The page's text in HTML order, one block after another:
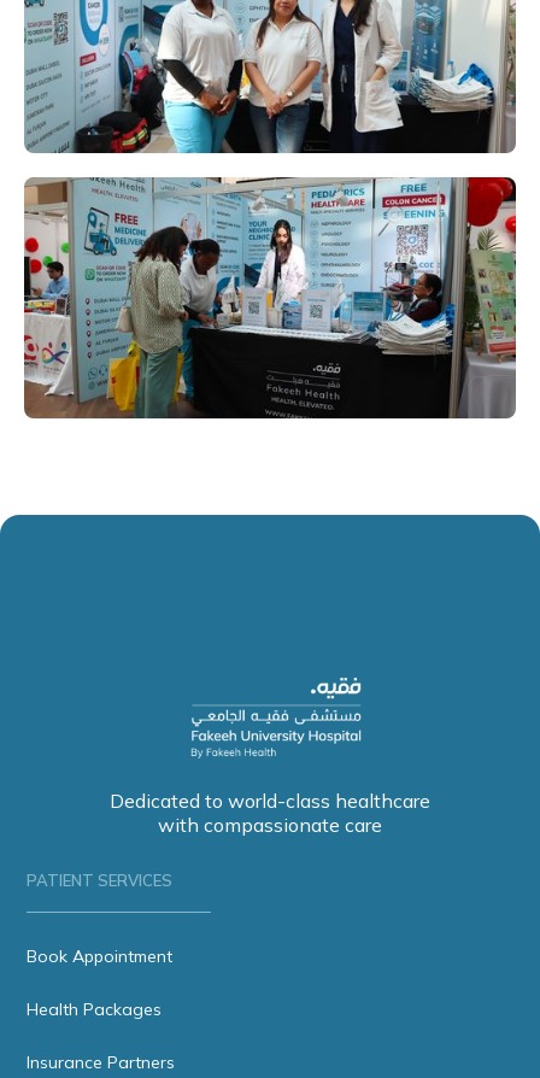
Dedicated to world-class healthcare
with compassionate care
PATIENT SERVICES
Book Appointment
Health Packages
Insurance Partners